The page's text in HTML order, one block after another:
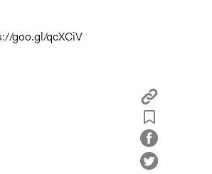
goo.gl/qcXCiV